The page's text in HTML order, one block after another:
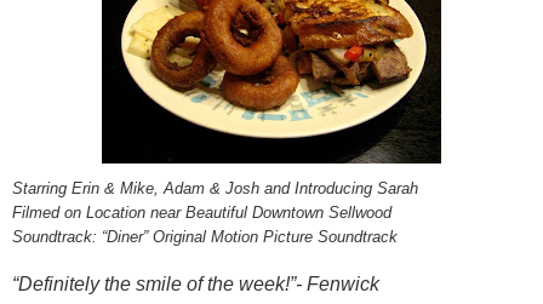
Starring Erin & Mike, Adam & Josh and Introducing Sarah
Filmed on Location near Beautiful Downtown Sellwood
Soundtrack: “Diner” Original Motion Picture Soundtrack
“Definitely the smile of the week!”- Fenwick